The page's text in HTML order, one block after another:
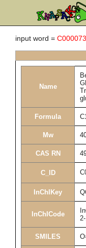
input word =
Name
Formula
Mw
CAS RN
C_ID
InChIKey
InChICode
SMILES